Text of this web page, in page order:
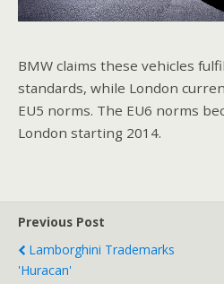
BMW claims these vehicles
standards, while London
EU5 norms. The EU6 norms
London starting 2014.
Previous Post
Lamborghini Trademarks
'Huracan'